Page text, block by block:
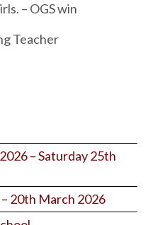
– OGS win
Teacher
– Saturday 25th
20th March 2026